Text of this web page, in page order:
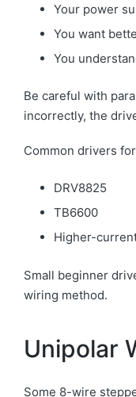
Your power
You want
You
Be careful with
incorrectly, the
Common drivers
DRV8825
TB6600
Higher-
Small beginner
wiring method.
Unipolar
Some 8-wire